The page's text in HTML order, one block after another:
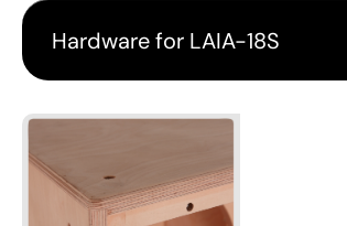
Hardware for LAIA-18S